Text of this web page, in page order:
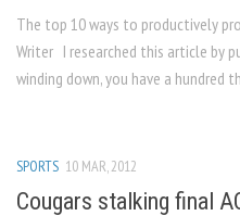
The top 10 ways to productively
Writer I researched this article by
winding down, you have a hundred
SPORTS 10 MAR, 2012
Cougars stalking final